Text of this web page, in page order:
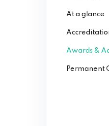
At a glance
Awards &
Permanent